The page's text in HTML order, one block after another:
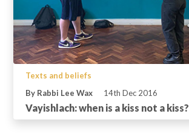
Texts and beliefs
By Rabbi Lee Wax
14th Dec 2016
Vayishlach: when is a kiss not a kiss?